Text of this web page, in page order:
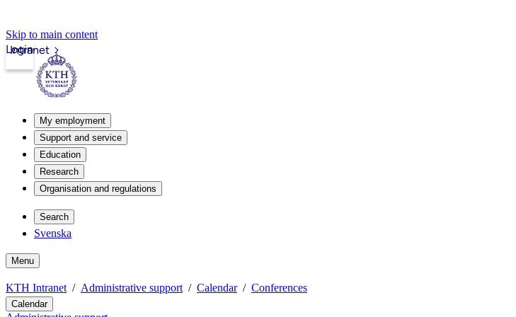
Skip to main content
Intranet
Login
My employment
Support and service
Education
Research
Organisation and regulations
Search
Svenska
Menu
KTH Intranet Administrative support Calendar Conferences
Calendar